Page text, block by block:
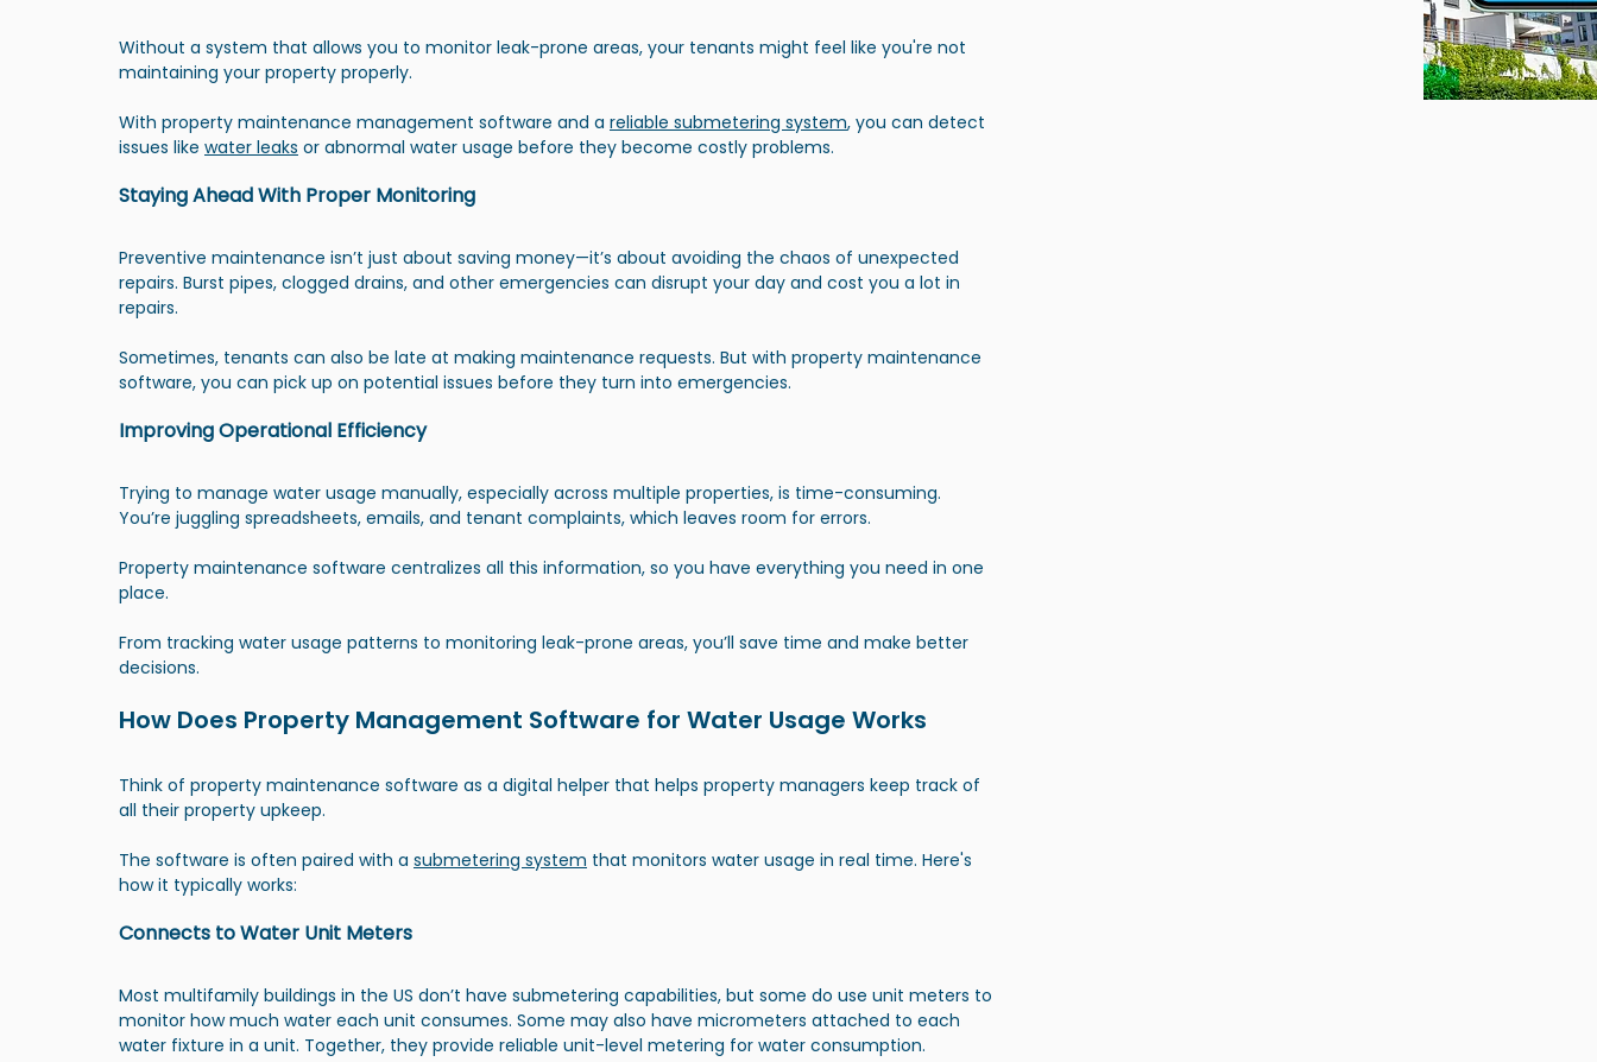
Without a system that allows you to monitor leak-prone areas, your tenants might feel like you're not
maintaining your property properly.
With property maintenance management software and a reliable submetering system, you can detect
issues like water leaks or abnormal water usage before they become costly problems.
Staying Ahead With Proper Monitoring
Preventive maintenance isn’t just about saving money—it’s about avoiding the chaos of unexpected
repairs. Burst pipes, clogged drains, and other emergencies can disrupt your day and cost you a lot in
repairs.
Sometimes, tenants can also be late at making maintenance requests. But with property maintenance
software, you can pick up on potential issues before they turn into emergencies.
Improving Operational Efficiency
Trying to manage water usage manually, especially across multiple properties, is time-consuming.
You’re juggling spreadsheets, emails, and tenant complaints, which leaves room for errors.
Property maintenance software centralizes all this information, so you have everything you need in one
place.
From tracking water usage patterns to monitoring leak-prone areas, you’ll save time and make better
decisions.
How Does Property Management Software for Water Usage Works
Think of property maintenance software as a digital helper that helps property managers keep track of
all their property upkeep.
The software is often paired with a submetering system that monitors water usage in real time. Here's
how it typically works:
Connects to Water Unit Meters
Most multifamily buildings in the US don’t have submetering capabilities, but some do use unit meters to
monitor how much water each unit consumes. Some may also have micrometers attached to each
water fixture in a unit. Together, they provide reliable unit-level metering for water consumption.